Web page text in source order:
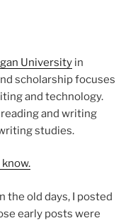
University in
scholarship focuses
and technology.
and writing
studies.
the old days, I posted
early posts were